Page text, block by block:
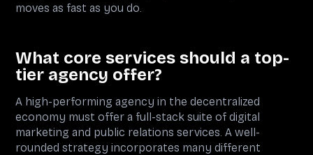
moves as fast as you do.
What core services should a top-
tier agency offer?
A high-performing agency in the decentralized
economy must offer a full-stack suite of digital
marketing and public relations services. A well-
rounded strategy incorporates many different